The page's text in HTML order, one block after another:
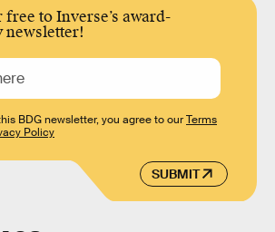
to Inverse’s award-
SUBMIT
BDG newsletter, you agree to ourTerms
Policy